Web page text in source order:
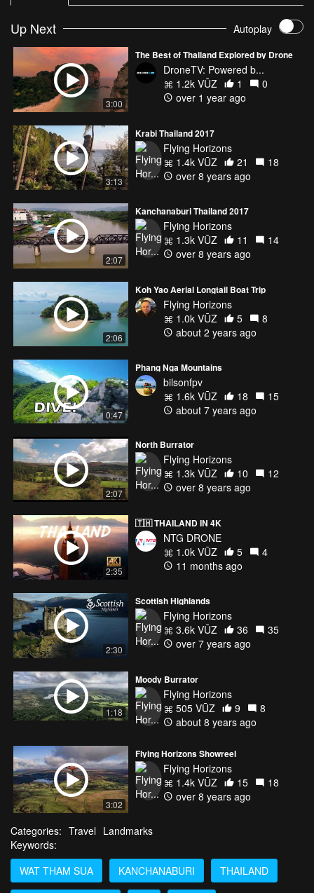
Up Next Autoplay
3:00
The Best of Thailand Explored by Drone
DroneTV: Powered b...
1.2k VŪZ
1
0
over 1 year ago
3:13
Krabi Thailand 2017
Flying Horizons
1.4k VŪZ
21
18
over 8 years ago
2:07
Kanchanaburi Thailand 2017
Flying Horizons
1.3k VŪZ
11
14
over 8 years ago
2:06
Koh Yao Aerial Longtail Boat Trip
Flying Horizons
1.0k VŪZ
5
8
about 2 years ago
0:47
Phang Nga Mountains
bilsonfpv
1.6k VŪZ
18
15
about 7 years ago
2:07
North Burrator
Flying Horizons
1.3k VŪZ
10
12
over 8 years ago
2:35
🇹🇭 THAILAND IN 4K
NTG DRONE
1.0k VŪZ
5
4
11 months ago
2:30
Scottish Highlands
Flying Horizons
3.6k VŪZ
36
35
over 7 years ago
1:18
Moody Burrator
Flying Horizons
505 VŪZ
9
8
about 8 years ago
3:02
Flying Horizons Showreel
Flying Horizons
1.4k VŪZ
15
18
over 8 years ago
Categories: Travel Landmarks
Keywords:
WAT THAM SUA
KANCHANABURI THAILAND